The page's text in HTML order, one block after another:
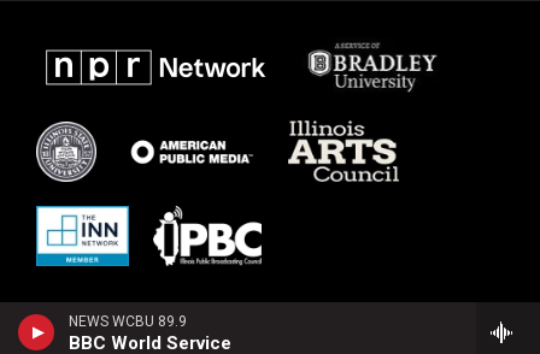
NEWS WCBU 89.9
BBC World Service